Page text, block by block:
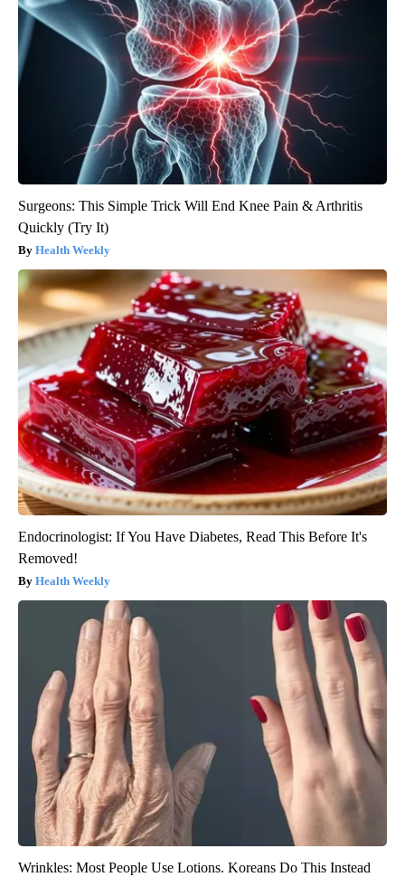
Surgeons: This Simple Trick Will End Knee Pain & Arthritis
Quickly (Try It)
Health Weekly
Endocrinologist: If You Have Diabetes, Read This Before It's
Removed!
Health Weekly
Wrinkles: Most People Use Lotions. Koreans Do This Instead